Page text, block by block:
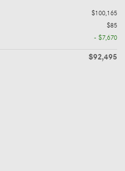
$100,165
$85
- $7,670
$92,495